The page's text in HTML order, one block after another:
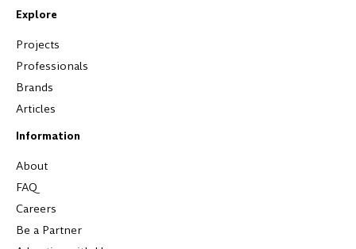
Explore
Projects
Professionals
Brands
Articles
Information
About
FAQ
Careers
Be a Partner